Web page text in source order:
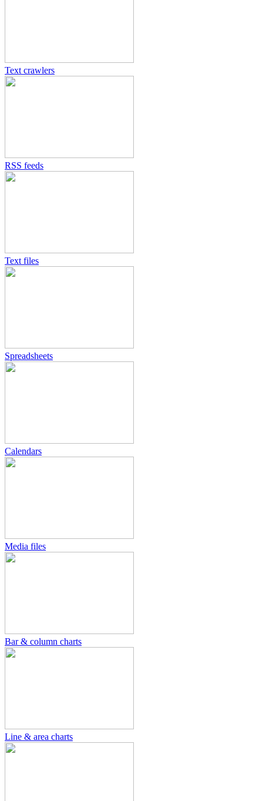
Text crawlers
RSS feeds
Text files
Spreadsheets
Calendars
Media files
Bar & column charts
Line & area charts